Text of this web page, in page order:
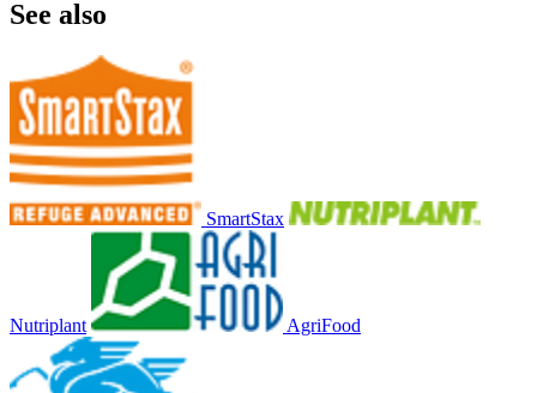
See also
SmartStax
Nutriplant AgriFood